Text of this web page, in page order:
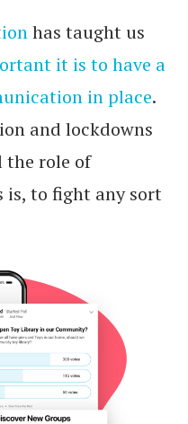
has taught us
it is to have a
in place.
and lockdowns
the role of
to fight any sort